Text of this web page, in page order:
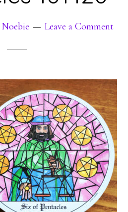
Noebie Leave a Comment